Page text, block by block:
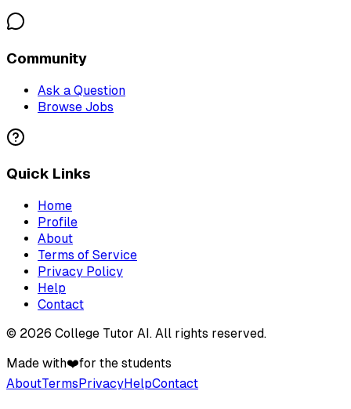
Community
Ask a Question
Browse Jobs
Quick Links
Home
Profile
About
Terms of Service
Privacy Policy
Help
Contact
© 2026 College Tutor AI. All rights reserved.
Made with❤️for the students
AboutTermsPrivacyHelpContact